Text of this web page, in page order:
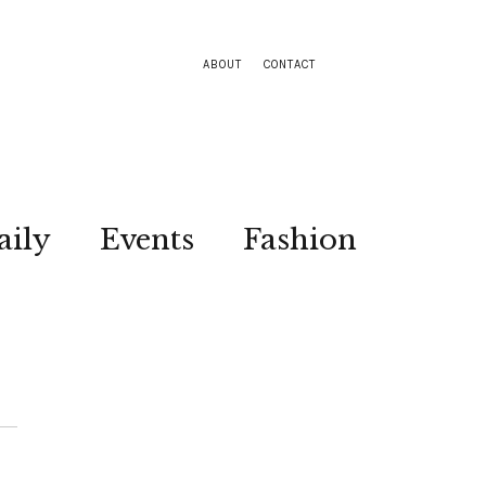
ABOUT CONTACT
Events Fashion